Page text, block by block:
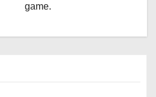
game.